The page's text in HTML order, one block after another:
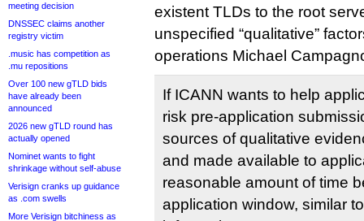
meeting decision
DNSSEC claims another
registry victim
.music has competition as
.mu repositions
Over 100 new gTLD bids
have already been
announced
2026 new gTLD round has
actually opened
Nominet wants to fight
shrinkage without self-abuse
Verisign cranks up guidance
as .com swells
More Verisign bitchiness as
existent TLDs to the root
unspecified “qualitative”
operations Michael
If ICANN wants to help
risk pre-application
sources of qualitative
and made available to
reasonable amount of time
application window, similar